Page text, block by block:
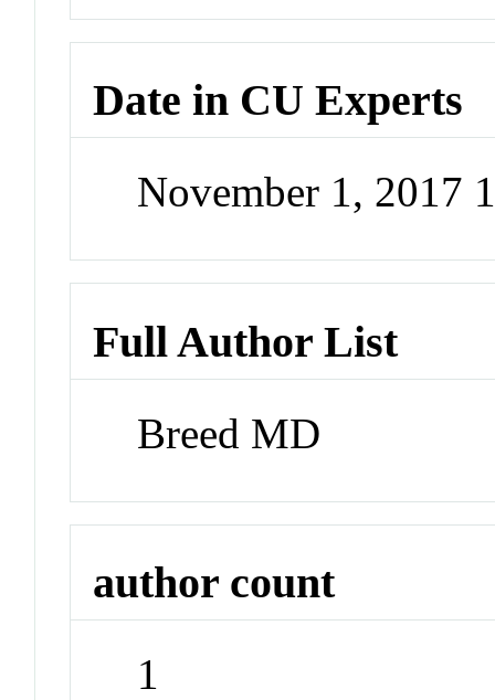
Date in CU Experts
November 1, 2017
Full Author List
Breed MD
author count
1